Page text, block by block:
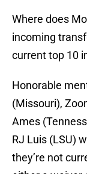
Where does
incoming
current top 10
Honorable
(Missouri),
Ames
RJ Luis (LSU)
they’re not